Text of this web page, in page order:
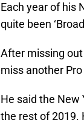
Each year of his
quite been
After missing out
miss another
He said the
the rest of 2019.